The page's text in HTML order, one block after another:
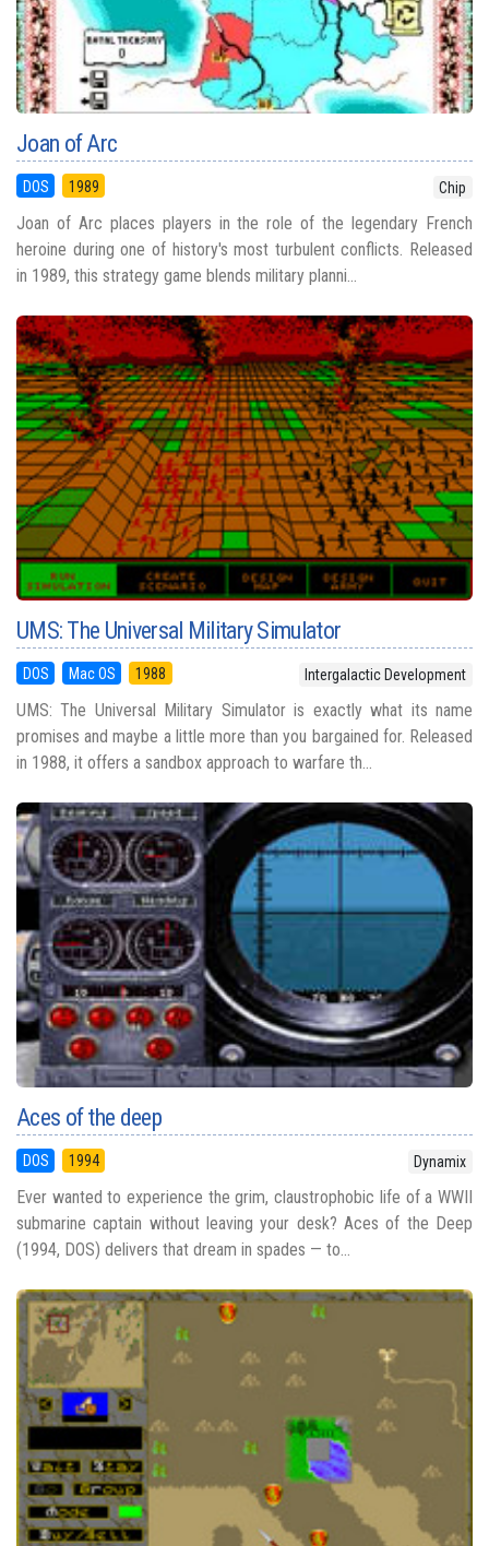
Joan of Arc
DOS 1989 Chip
Joan of Arc places players in the role of the legendary French
heroine during one of history's most turbulent conflicts. Released
in 1989, this strategy game blends military planni...
UMS: The Universal Military Simulator
DOS Mac OS 1988 Intergalactic Development
UMS: The Universal Military Simulator is exactly what its name
promises and maybe a little more than you bargained for. Released
in 1988, it offers a sandbox approach to warfare th...
Aces of the deep
DOS 1994 Dynamix
Ever wanted to experience the grim, claustrophobic life of a WWII
submarine captain without leaving your desk? Aces of the Deep
(1994, DOS) delivers that dream in spades — to...